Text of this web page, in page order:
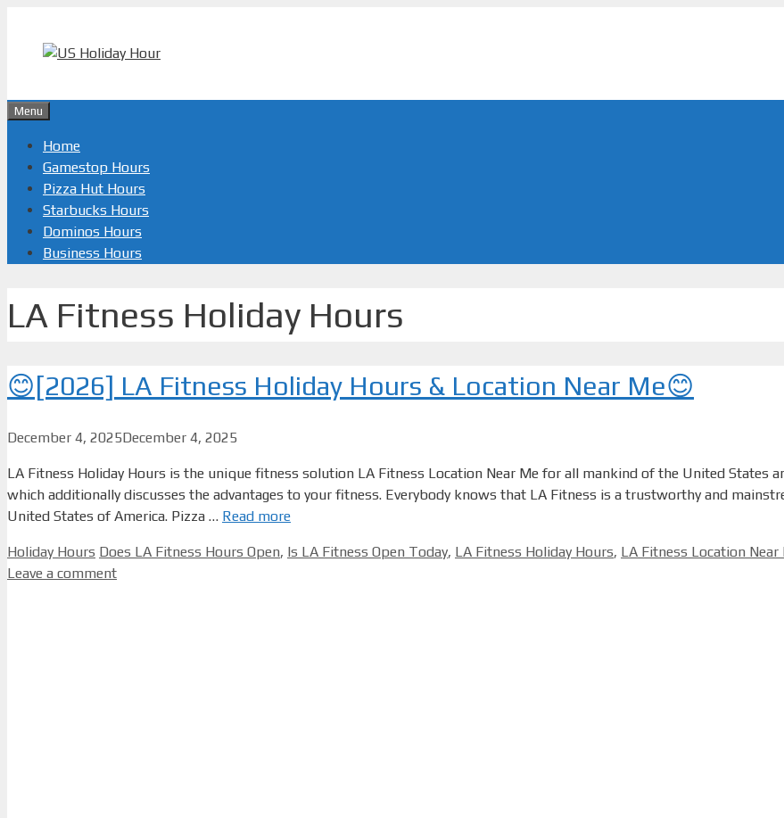
content
Menu
Home
Gamestop Hours
Pizza Hut Hours
Starbucks Hours
Dominos Hours
Business Hours
LA Fitness Holiday Hours
😊[2026] LA Fitness Holiday Hours & Location Near Me😊
December 4, 2025December 4, 2025
LA Fitness Holiday Hours is the unique fitness solution LA Fitness Location Near Me for all mankind of the United States
which additionally discusses the advantages to your fitness. Everybody knows that LA Fitness is a trustworthy and
United States of America. Pizza … Read more
Categories
Holiday Hours Tags
Does LA Fitness Hours Open, Is LA Fitness Open Today, LA Fitness Holiday Hours, LA Fitness Location Near
Leave a comment